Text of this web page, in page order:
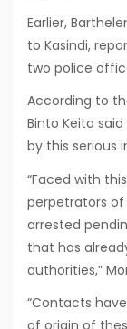
Earlier,
to Kasindi,
two police
According to
Binto Keita
by this serious
“Faced with
perpetrators
arrested
that has
authorities,”
“Contacts
of origin of